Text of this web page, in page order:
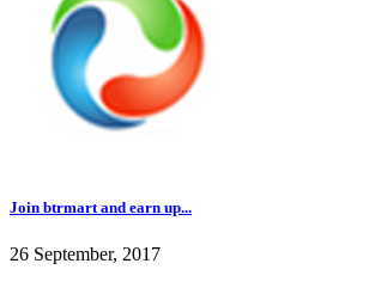
Join btrmart and earn up...
26 September, 2017